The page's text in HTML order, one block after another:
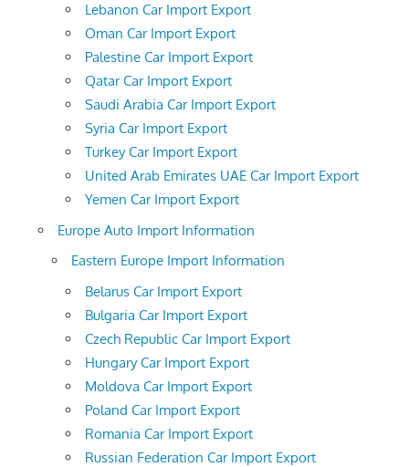
Lebanon Car Import Export
Oman Car Import Export
Palestine Car Import Export
Qatar Car Import Export
Saudi Arabia Car Import Export
Syria Car Import Export
Turkey Car Import Export
United Arab Emirates UAE Car Import Export
Yemen Car Import Export
Europe Auto Import Information
Eastern Europe Import Information
Belarus Car Import Export
Bulgaria Car Import Export
Czech Republic Car Import Export
Hungary Car Import Export
Moldova Car Import Export
Poland Car Import Export
Romania Car Import Export
Russian Federation Car Import Export